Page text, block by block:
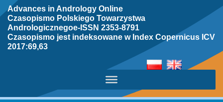
Advances in Andrology Online
Czasopismo Polskiego Towarzystwa
Andrologicznegoe-ISSN 2353-8791
Czasopismo jest indeksowane w Index Copernicus ICV
2017:69,63